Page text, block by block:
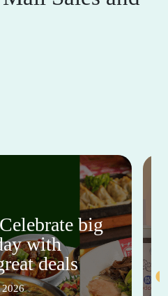
big
with
deals
2026